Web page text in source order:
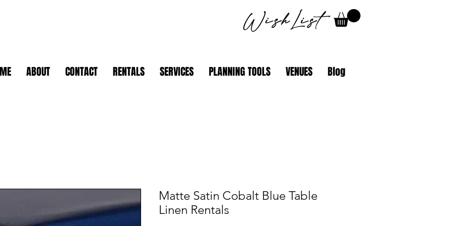
WishList
ABOUT CONTACT RENTALS SERVICES PLANNING TOOLS VENUES Blog
Matte Satin Cobalt Blue Table
Linen Rentals